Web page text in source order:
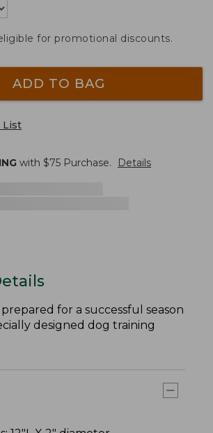
for promotional discounts.
ADD TO BAG
List
with $75 Purchase. Details
for a successful season
designed dog training